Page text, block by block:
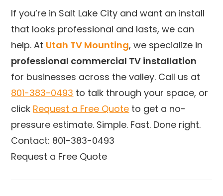
If you’re in Salt Lake City and want an install
that looks professional and lasts, we can
help. At Utah TV Mounting, we specialize in
professional commercial TV installation
for businesses across the valley. Call us at
801-383-0493 to talk through your space, or
click Request a Free Quote to get a no-
pressure estimate. Simple. Fast. Done right.
Contact: 801-383-0493
Request a Free Quote